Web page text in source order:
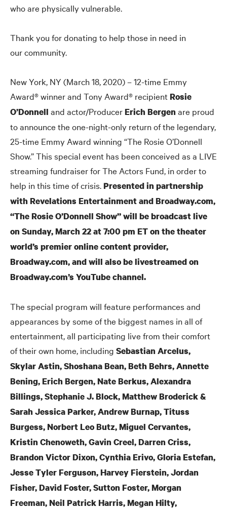
who are physically vulnerable.
Thank you for donating to help those in need in
our community.
New York, NY (March 18, 2020) – 12-time Emmy
Award® winner and Tony Award® recipientRosie
O’Donnell and actor/ProducerErich Bergen are proud
to announce the one-night-only return of the legendary,
25-time Emmy Award winning “The Rosie O’Donnell
Show.” This special event has been conceived as a LIVE
streaming fundraiser for The Actors Fund, in order to
help in this time of crisis.Presented in partnership
with Revelations Entertainment and Broadway.com,
“The Rosie O’Donnell Show” will be broadcast live
on Sunday, March 22 at 7:00 pm ET on the theater
world’s premier online content provider,
Broadway.com, and will also be livestreamed on
Broadway.com’s YouTube channel.
The special program will feature performances and
appearances by some of the biggest names in all of
entertainment, all participating live from their comfort
of their own home, including Sebastian Arcelus,
Skylar Astin, Shoshana Bean, Beth Behrs, Annette
Bening, Erich Bergen, Nate Berkus, Alexandra
Billings, Stephanie J. Block, Matthew Broderick&
Sarah Jessica Parker, Andrew Burnap, Tituss
Burgess, Norbert Leo Butz, Miguel Cervantes,
Kristin Chenoweth, Gavin Creel, Darren Criss,
Brandon Victor Dixon, Cynthia Erivo, Gloria Estefan,
Jesse Tyler Ferguson, Harvey Fierstein, Jordan
Fisher, David Foster, Sutton Foster, Morgan
Freeman, Neil Patrick Harris, Megan Hilty,